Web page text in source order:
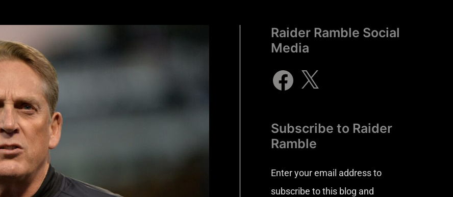
Raider Ramble Social
Media
Subscribe to Raider
Ramble
Enter your email address to
subscribe to this blog and